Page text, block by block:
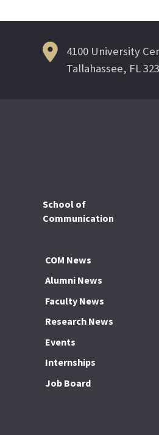
4100 University
Tallahassee, FL
School of
Communication
COM News
Alumni News
Faculty News
Research News
Events
Internships
Job Board